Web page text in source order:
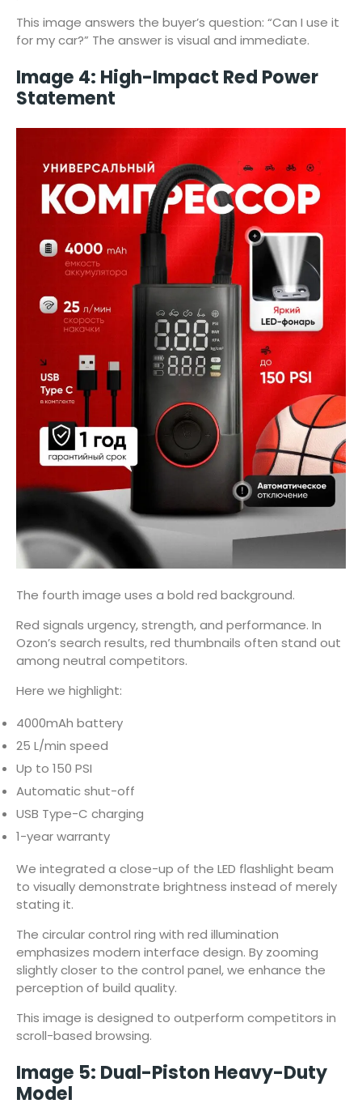
This image answers the buyer’s question: “Can I use it
for my car?” The answer is visual and immediate.
Image 4: High-Impact Red Power
Statement
The fourth image uses a bold red background.
Red signals urgency, strength, and performance. In
Ozon’s search results, red thumbnails often stand out
among neutral competitors.
Here we highlight:
4000mAh battery
25 L/min speed
Up to 150 PSI
Automatic shut-off
USB Type-C charging
1-year warranty
We integrated a close-up of the LED flashlight beam
to visually demonstrate brightness instead of merely
stating it.
The circular control ring with red illumination
emphasizes modern interface design. By zooming
slightly closer to the control panel, we enhance the
perception of build quality.
This image is designed to outperform competitors in
scroll-based browsing.
Image 5: Dual-Piston Heavy-Duty
Model